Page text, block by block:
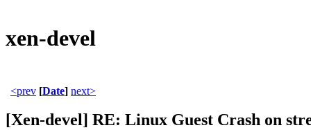
xen-devel
<prev [Date] next>
[Xen-devel] RE: Linux Guest Crash on